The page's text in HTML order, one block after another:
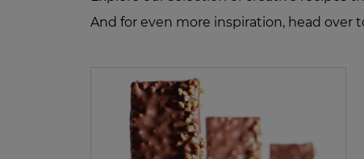
And for even more inspiration, head over